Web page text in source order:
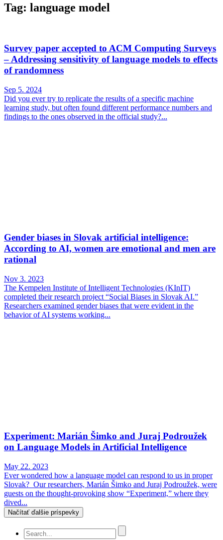
Tag: language model
Survey paper accepted to ACM Computing Surveys
– Addressing sensitivity of language models to effects
of randomness
Sep 5. 2024
Did you ever try to replicate the results of a specific machine
learning study, but often found different performance numbers and
findings to the ones observed in the official study?...
Gender biases in Slovak artificial intelligence:
According to AI, women are emotional and men are
rational
Nov 3. 2023
The Kempelen Institute of Intelligent Technologies (KInIT)
completed their research project “Social Biases in Slovak AI.”
Researchers examined gender biases that were evident in the
behavior of AI systems working...
Experiment: Marián Šimko and Juraj Podroužek
on Language Models in Artificial Intelligence
May 22. 2023
Ever wondered how a language model can respond to us in proper
Slovak? Our researchers, Marián Šimko and Juraj Podroužek, were
guests on the thought-provoking show “Experiment,” where they
dived...
Načítať ďalšie príspevky